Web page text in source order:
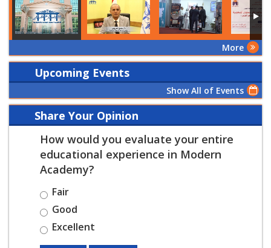
More
Upcoming Events
Show All of Events
Share Your Opinion
How would you evaluate your entire
educational experience in Modern
Academy?
Fair
Good
Excellent